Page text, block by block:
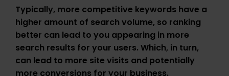
Typically, more competitive keywords have a
higher amount of search volume, so ranking
better can lead to you appearing in more
search results for your users. Which, in turn,
can lead to more site visits and potentially